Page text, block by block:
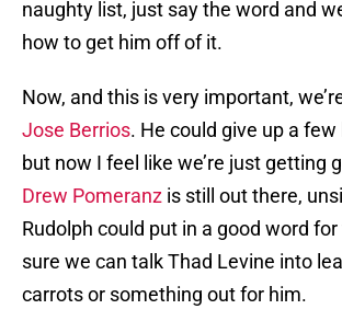
naughty list, just say the word and
how to get him off of it.
Now, and this is very important,
Jose Berrios. He could give up a
but now I feel like we’re just getting
Drew Pomeranz is still out there,
Rudolph could put in a good word for
sure we can talk Thad Levine into
carrots or something out for him.